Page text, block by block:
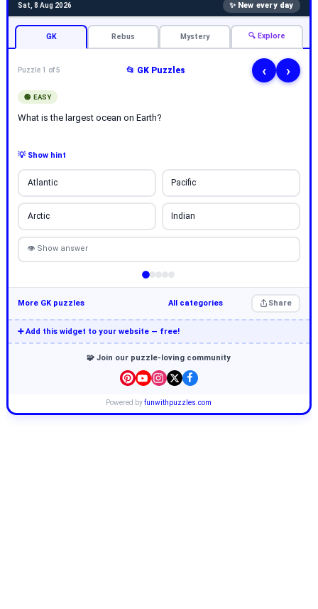
Sat, 8 Aug 2026 ✨ New every day
GK Rebus Mystery 🔍 Explore
Puzzle 1 of 5 📂 GK Puzzles ‹ ›
🟢 EASY
What is the largest ocean on Earth?
💡 Show hint
Atlantic Pacific
Arctic Indian
👁 Show answer
More GK puzzles All categories Share
➕ Add this widget to your website — free!
🧩 Join our puzzle-loving community
Powered byfunwithpuzzles.com